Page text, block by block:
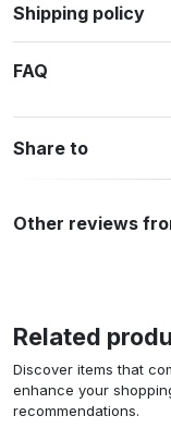
Shipping policy
FAQ
Share to
Other reviews
Related
Discover items that
enhance your
recommendations.